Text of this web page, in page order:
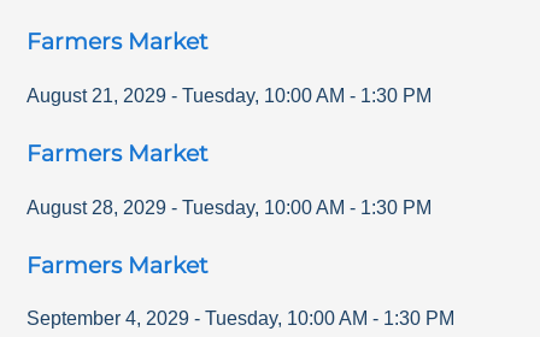
Farmers Market
August 21, 2029 - Tuesday, 10:00 AM - 1:30 PM
Farmers Market
August 28, 2029 - Tuesday, 10:00 AM - 1:30 PM
Farmers Market
September 4, 2029 - Tuesday, 10:00 AM - 1:30 PM